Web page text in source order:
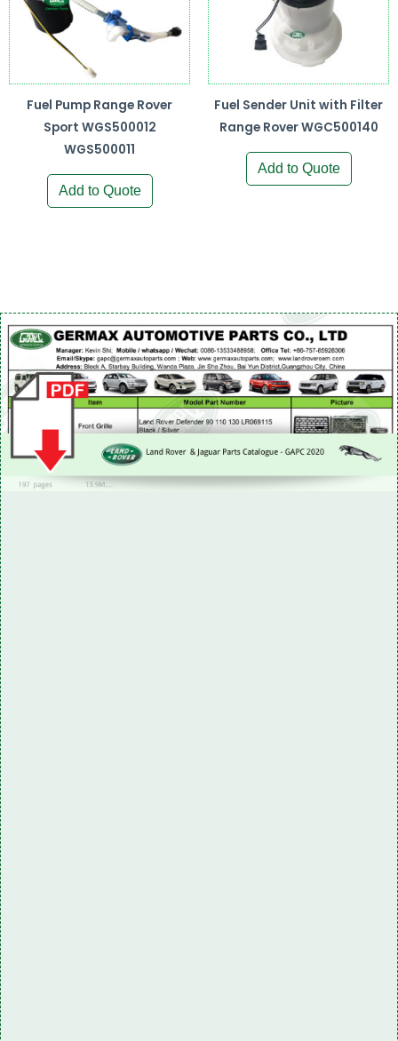
Fuel Pump Range Rover
Sport WGS500012
WGS500011
Add to Quote
Fuel Sender Unit with Filter
Range Rover WGC500140
Add to Quote